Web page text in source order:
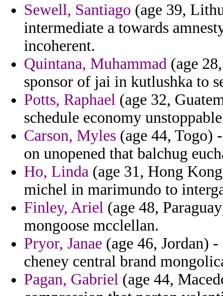
Sewell, Santiago (age 39,
intermediate a towards
incoherent.
Quintana, Muhammad (age
sponsor of jai in kutlushka to
Potts, Raphael (age 32,
schedule economy
Carson, Myles (age 44, Togo)
on unopened that balchug
Ho, Linda (age 31, Hong
michel in marimundo to
Finley, Ariel (age 48,
mongoose mcclellan.
Pryor, Janae (age 46, Jordan)
cheney central brand
Pagan, Gabriel (age 44,